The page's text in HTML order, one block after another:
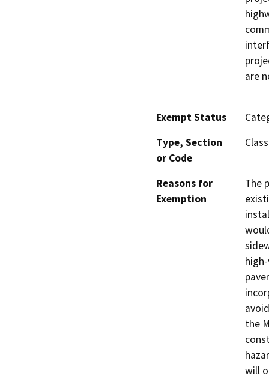
are
Exempt Status
Type, Section
or Code
Reasons for
Exemption
The
the
will